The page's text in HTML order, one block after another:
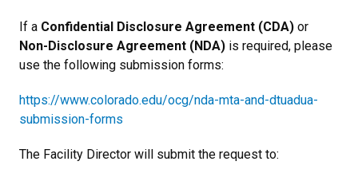
If a Confidential Disclosure Agreement (CDA) or
Non-Disclosure Agreement (NDA) is required, please
use the following submission forms:
https://www.colorado.edu/ocg/nda-mta-and-dtuadua-
submission-forms
The Facility Director will submit the request to: